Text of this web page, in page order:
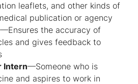
leaflets, and other kinds of
publication or agency
—Ensures the accuracy of
and gives feedback to
Intern—Someone who is
and aspires to work in